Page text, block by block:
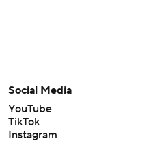
Social Media
YouTube
TikTok
Instagram